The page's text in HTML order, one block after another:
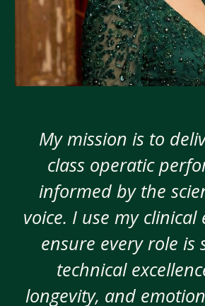
My mission is to
class operatic
informed by the
voice. I use my clinical
ensure every role is
technical
longevity, and